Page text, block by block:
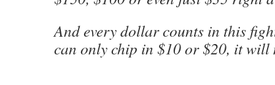
And every dollar counts in this
can only chip in $10 or $20, it will